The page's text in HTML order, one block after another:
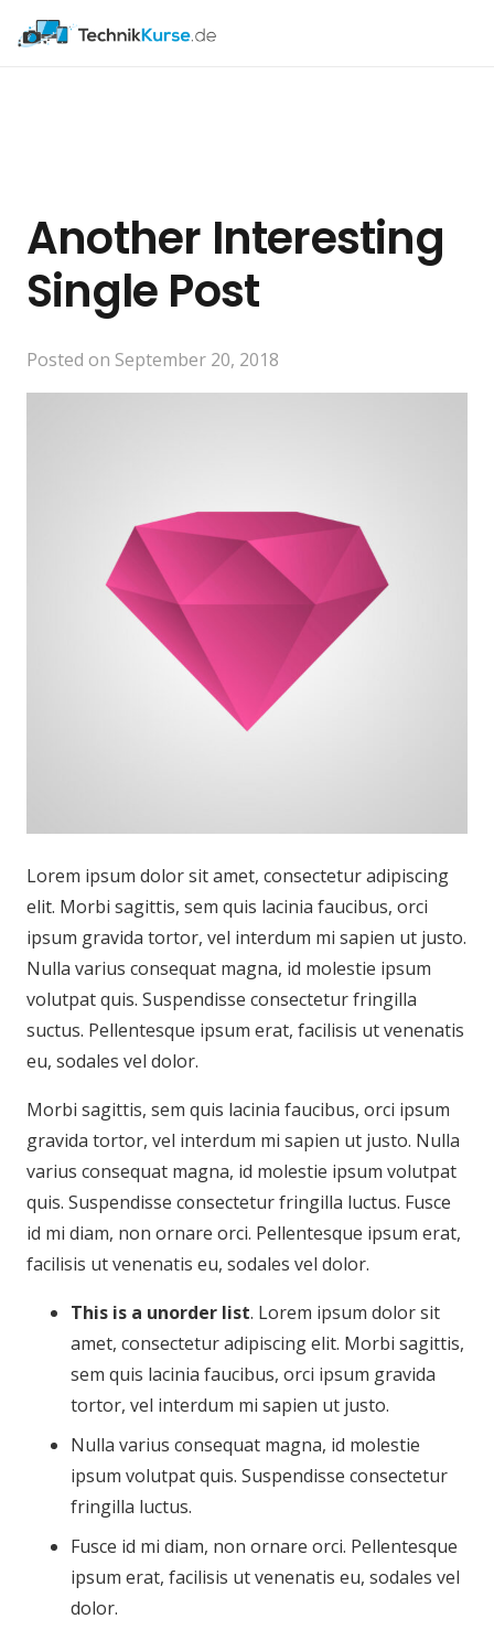
Another Interesting
Single Post
Posted on September 20, 2018
Lorem ipsum dolor sit amet, consectetur adipiscing
elit. Morbi sagittis, sem quis lacinia faucibus, orci
ipsum gravida tortor, vel interdum mi sapien ut justo.
Nulla varius consequat magna, id molestie ipsum
volutpat quis. Suspendisse consectetur fringilla
suctus. Pellentesque ipsum erat, facilisis ut venenatis
eu, sodales vel dolor.
Morbi sagittis, sem quis lacinia faucibus, orci ipsum
gravida tortor, vel interdum mi sapien ut justo. Nulla
varius consequat magna, id molestie ipsum volutpat
quis. Suspendisse consectetur fringilla luctus. Fusce
id mi diam, non ornare orci. Pellentesque ipsum erat,
facilisis ut venenatis eu, sodales vel dolor.
This is a unorder list. Lorem ipsum dolor sit
amet, consectetur adipiscing elit. Morbi sagittis,
sem quis lacinia faucibus, orci ipsum gravida
tortor, vel interdum mi sapien ut justo.
Nulla varius consequat magna, id molestie
ipsum volutpat quis. Suspendisse consectetur
fringilla luctus.
Fusce id mi diam, non ornare orci. Pellentesque
ipsum erat, facilisis ut venenatis eu, sodales vel
dolor.